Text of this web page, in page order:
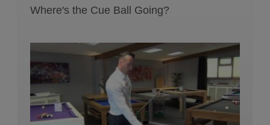
Where's the Cue Ball Going?